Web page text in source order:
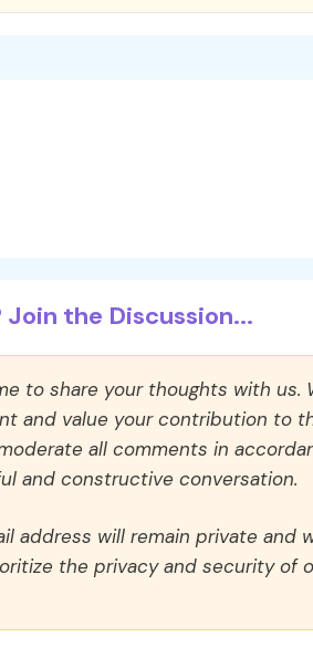
the Discussion...
to share your thoughts with us.
and value your contribution to
all comments in
and constructive conversation.
address will remain private and
the privacy and security of